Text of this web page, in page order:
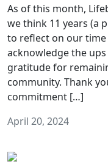
As of this month,
we think 11 years (a
to reflect on our
acknowledge the
gratitude for
community. Thank
commitment […]
April 20, 2024